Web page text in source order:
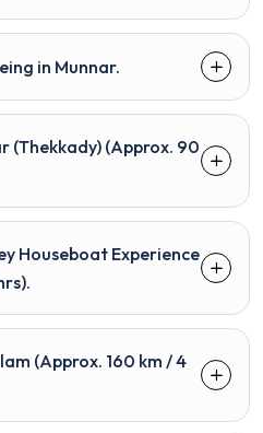
in Munnar.
(Thekkady) (Approx. 90
Houseboat Experience
(Approx. 160 km / 4